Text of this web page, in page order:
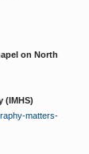
on North
(IMHS)
matters-